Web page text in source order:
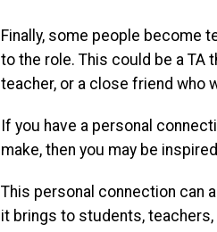
Finally, some people become
to the role. This could be a TA
teacher, or a close friend who
If you have a personal
make, then you may be
This personal connection can
it brings to students, teachers,